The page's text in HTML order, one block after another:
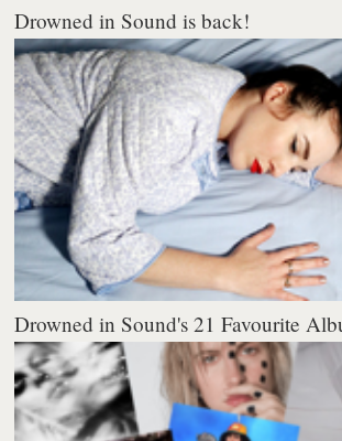
Drowned in Sound is back!
Drowned in Sound's 21 Favourite